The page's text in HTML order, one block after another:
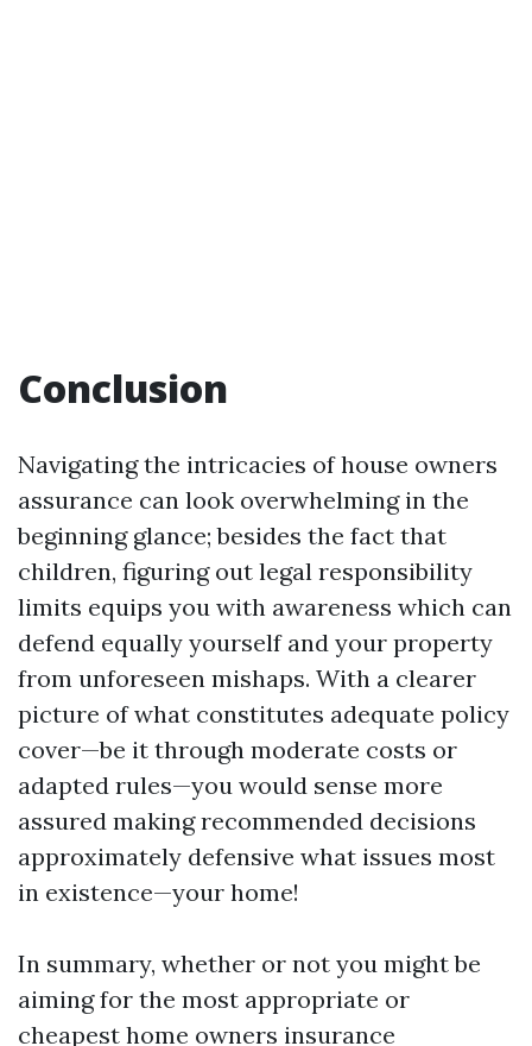
Conclusion
Navigating the intricacies of house owners
assurance can look overwhelming in the
beginning glance; besides the fact that
children, figuring out legal responsibility
limits equips you with awareness which can
defend equally yourself and your property
from unforeseen mishaps. With a clearer
picture of what constitutes adequate policy
cover—be it through moderate costs or
adapted rules—you would sense more
assured making recommended decisions
approximately defensive what issues most
in existence—your home!
In summary, whether or not you might be
aiming for the most appropriate or
cheapest home owners insurance